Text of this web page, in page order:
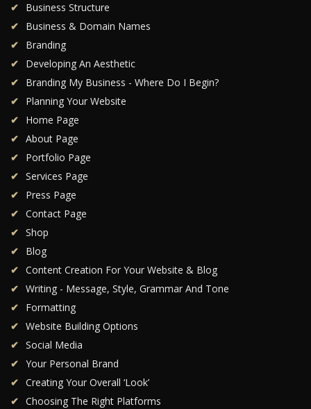
Business Structure
Business & Domain Names
Branding
Developing An Aesthetic
Branding My Business - Where Do I Begin?
Planning Your Website
Home Page
About Page
Portfolio Page
Services Page
Press Page
Contact Page
Shop
Blog
Content Creation For Your Website & Blog
Writing - Message, Style, Grammar And Tone
Formatting
Website Building Options
Social Media
Your Personal Brand
Creating Your Overall ‘Look’
Choosing The Right Platforms